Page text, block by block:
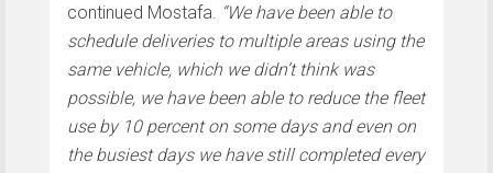
continued Mostafa.
“We have been able to
schedule deliveries to multiple areas using the
same vehicle, which we didn’t think was
possible, we have been able to reduce the fleet
use by 10 percent on some days and even on
the busiest days we have still completed every